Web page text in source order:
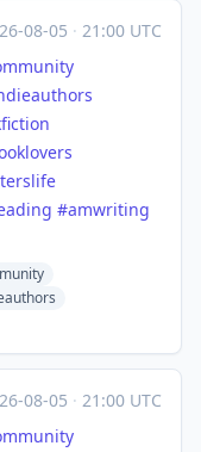
08-05 · 21:00 UTC
#amwriting
08-05 · 21:00 UTC